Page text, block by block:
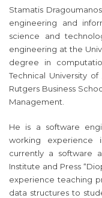
Stamatis
engineering and
science and
engineering at the
degree in
Technical University
Rutgers Business
Management.
He is a software
working experience
currently a software
Institute and Press
experience teaching
data structures to